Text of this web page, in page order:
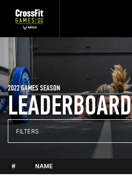
LEADERBOARD
2022 GAMES SEASON
FILTERS
# NAME